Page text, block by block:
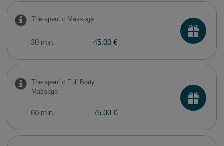
Therapeutic Massage
30 min. 45.00 €
Therapeutic Full Body
Massage
60 min. 75.00 €